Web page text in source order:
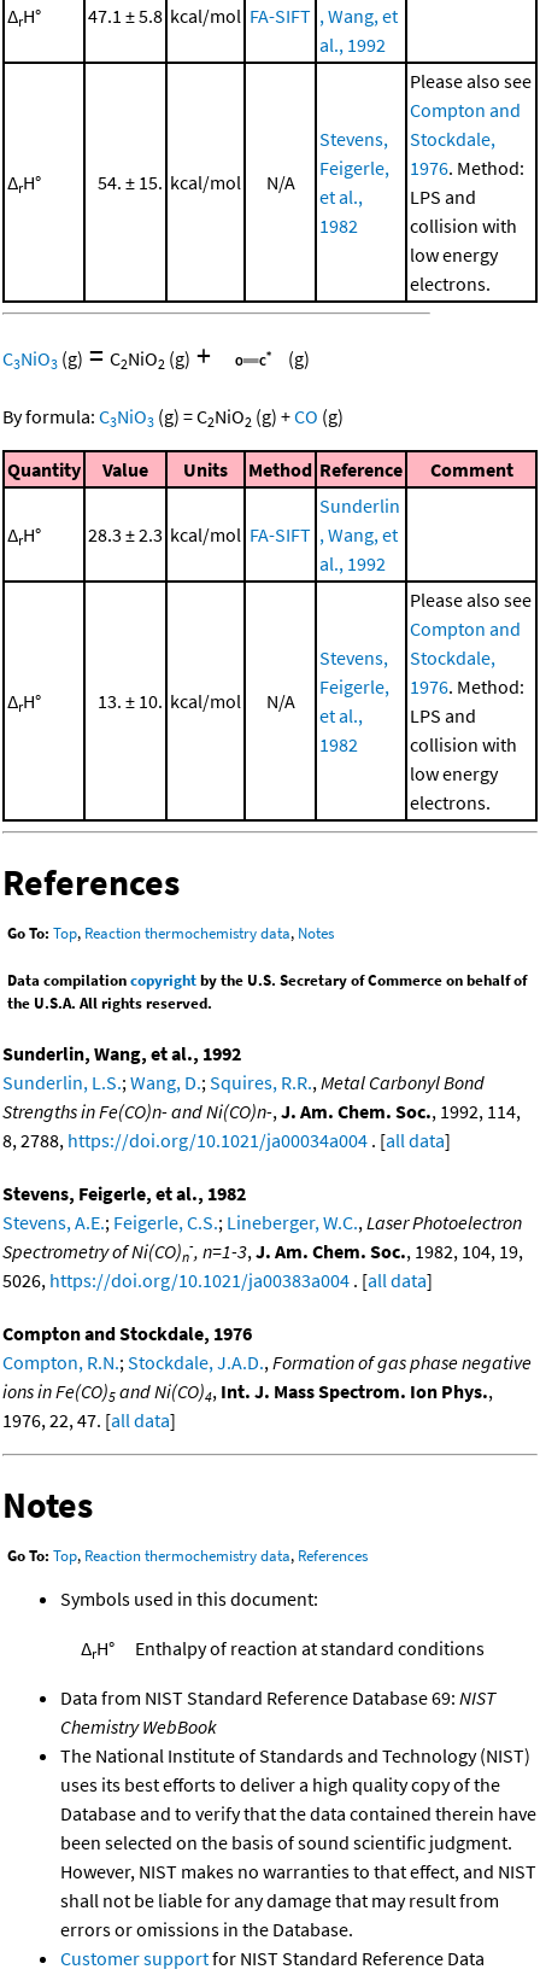
ΔrH° 47.1 ± 5.8 kcal/mol FA-SIFT , Wang, et
al., 1992
ΔrH° 54. ± 15. kcal/mol N/A
Stevens,
Feigerle,
et al.,
1982
Please also see
Compton and
Stockdale,
1976. Method:
LPS and
collision with
low energy
electrons.
C3NiO3 (g) = C2NiO2 (g) + (g)
By formula: C3NiO3 (g) =C2NiO2 (g) +CO (g)
Quantity Value Units Method Reference Comment
ΔrH° 28.3 ± 2.3 kcal/mol FA-SIFT
Sunderlin
, Wang, et
al., 1992
ΔrH° 13. ± 10. kcal/mol N/A
Stevens,
Feigerle,
et al.,
1982
Please also see
Compton and
Stockdale,
1976. Method:
LPS and
collision with
low energy
electrons.
References
Go To: Top, Reaction thermochemistry data, Notes
Data compilationcopyrightby the U.S. Secretary of Commerce on behalf of
the U.S.A. All rights reserved.
Sunderlin, Wang, et al., 1992
Sunderlin, L.S.;Wang, D.;Squires, R.R.,Metal Carbonyl Bond
Strengths in Fe(CO)n- and Ni(CO)n-,J. Am. Chem. Soc., 1992, 114,
8, 2788, https://doi.org/10.1021/ja00034a004 . [all data]
Stevens, Feigerle, et al., 1982
Stevens, A.E.; Feigerle, C.S.; Lineberger, W.C.,Laser Photoelectron
Spectrometry of Ni(CO)n
-, n=1-3,J. Am. Chem. Soc., 1982, 104, 19,
5026, https://doi.org/10.1021/ja00383a004 . [all data]
Compton and Stockdale, 1976
Compton, R.N.;Stockdale, J.A.D.,Formation of gas phase negative
ions in Fe(CO)5 and Ni(CO)4, Int. J. Mass Spectrom. Ion Phys.,
1976, 22, 47. [all data]
Notes
Go To: Top, Reaction thermochemistry data, References
Symbols used in this document:
ΔrH° Enthalpy of reaction at standard conditions
Data from NIST Standard Reference Database 69: NIST
Chemistry WebBook
The National Institute of Standards and Technology (NIST)
uses its best efforts to deliver a high quality copy of the
Database and to verify that the data contained therein have
been selected on the basis of sound scientific judgment.
However, NIST makes no warranties to that effect, and NIST
shall not be liable for any damage that may result from
errors or omissions in the Database.
Customer supportfor NIST Standard Reference Data